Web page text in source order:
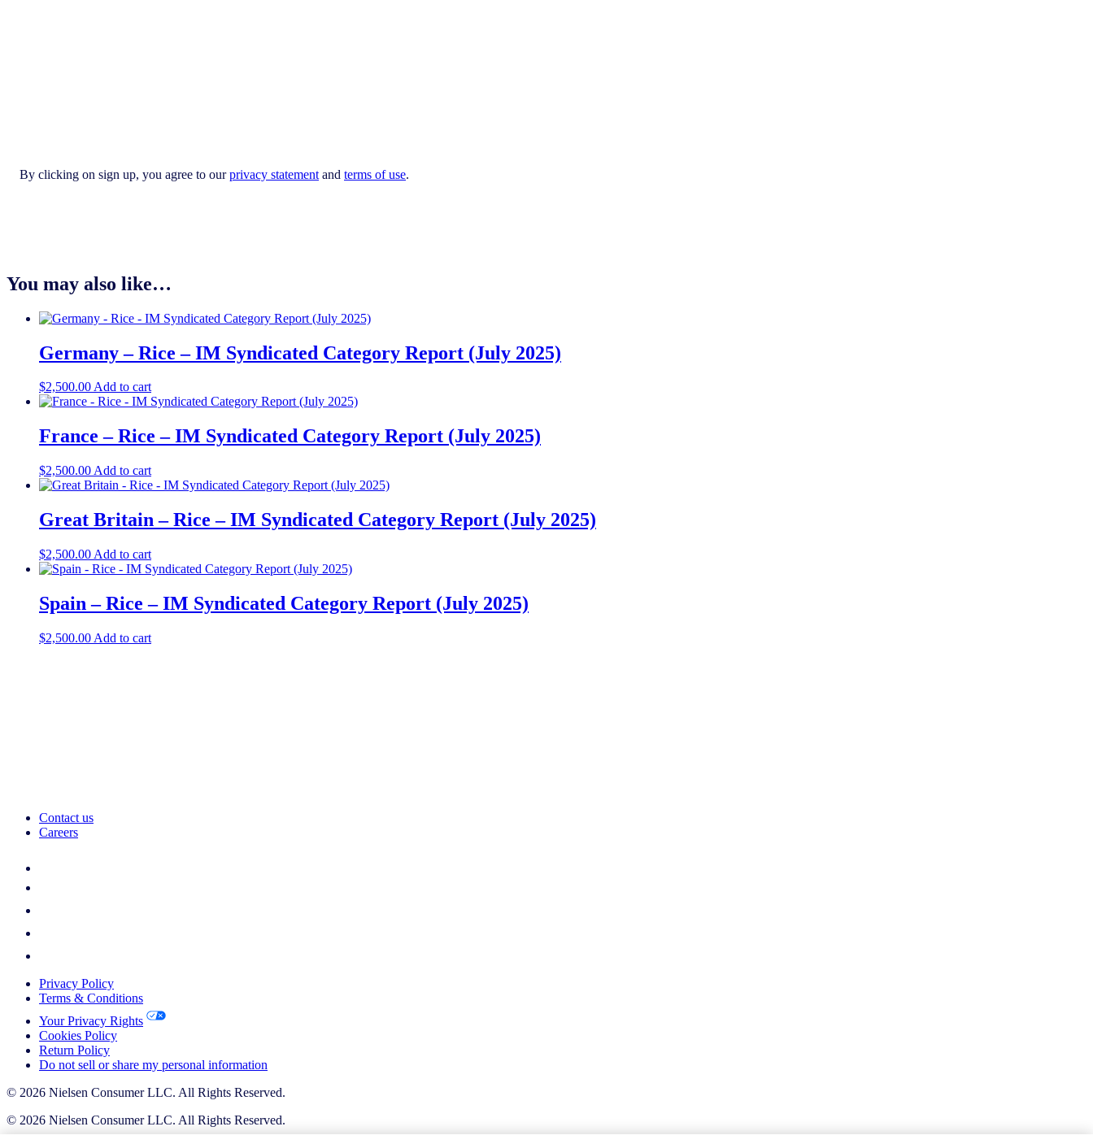
By clicking on sign up, you agree to ourprivacy statement and terms of use.
You may also like…
Germany – Rice – IM Syndicated Category Report (July 2025)
$2,500.00Add to cart
France – Rice – IM Syndicated Category Report (July 2025)
$2,500.00 Add to cart
Great Britain – Rice – IM Syndicated Category Report (July 2025)
$2,500.00 Add to cart
Spain – Rice – IM Syndicated Category Report (July 2025)
$2,500.00 Add to cart
Contact us
Careers
Privacy Policy
Terms & Conditions
Your Privacy Rights
Cookies Policy
Return Policy
Do not sell or share my personal information
© 2026 Nielsen Consumer LLC. All Rights Reserved.
© 2026 Nielsen Consumer LLC. All Rights Reserved.